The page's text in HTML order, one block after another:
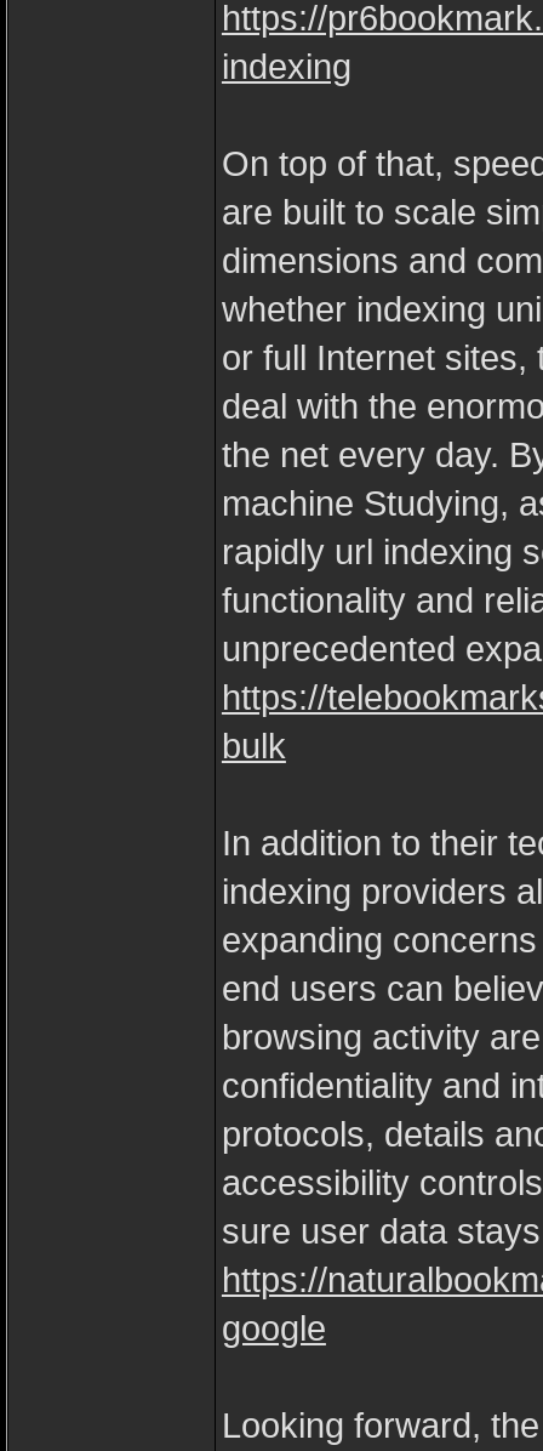
https://
indexing
On top of that,
are built to scale
dimensions and
whether indexing
or full Internet
deal with the
the net every day.
machine Studying,
rapidly url indexing
functionality and
unprecedented
https://
bulk
In addition to their
indexing providers
expanding
end users can
browsing activity
confidentiality and
protocols, details
accessibility
sure user data
https://
google
Looking forward,